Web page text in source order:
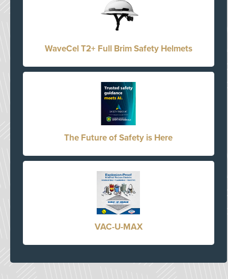
WaveCel T2+ Full Brim Safety Helmets
The Future of Safety is Here
VAC-U-MAX